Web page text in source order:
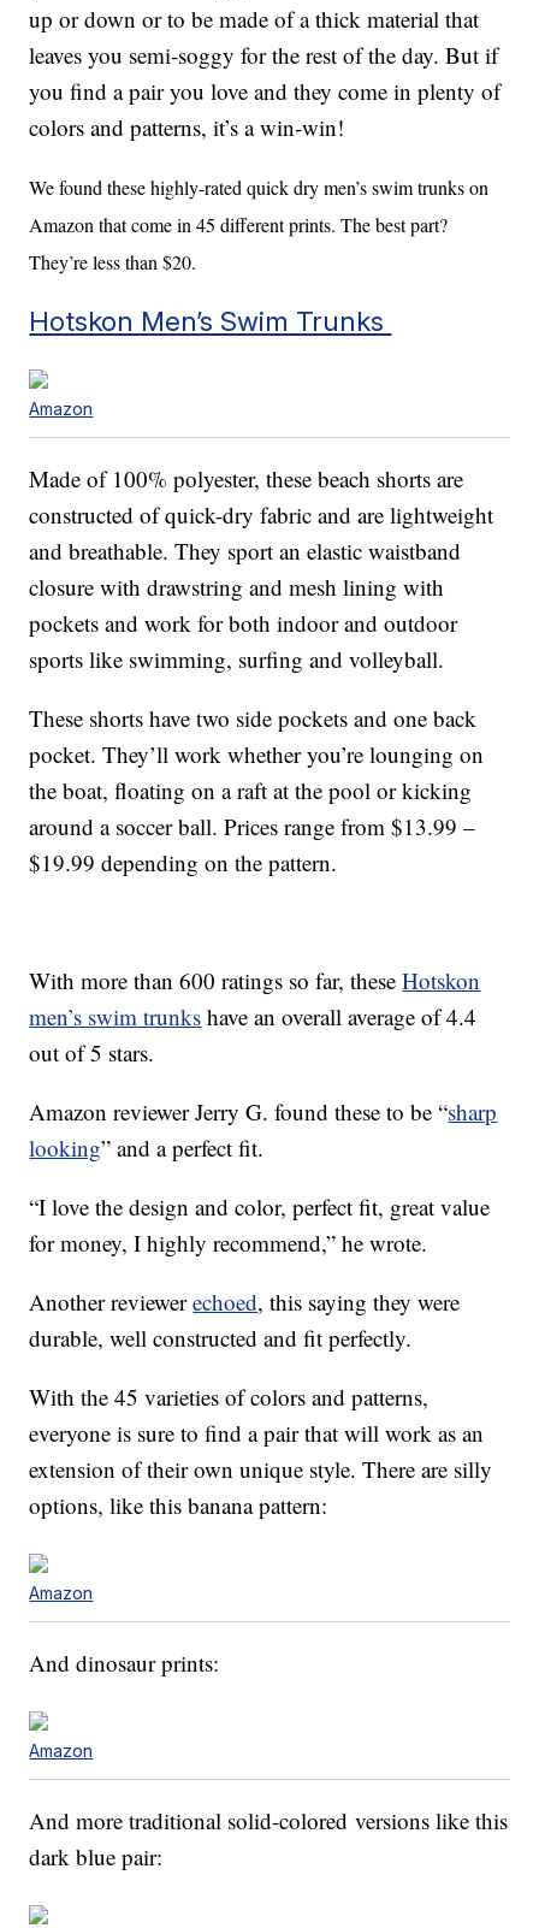
up or down or to be made of a thick material that
leaves you semi-soggy for the rest of the day. But if
you find a pair you love and they come in plenty of
colors and patterns, it’s a win-win!
We found these highly-rated quick dry men’s swim trunks on
Amazon that come in 45 different prints. The best part?
They’re less than $20.
Hotskon Men’s Swim Trunks
Amazon
Made of 100% polyester, these beach shorts are
constructed of quick-dry fabric and are lightweight
and breathable. They sport an elastic waistband
closure with drawstring and mesh lining with
pockets and work for both indoor and outdoor
sports like swimming, surfing and volleyball.
These shorts have two side pockets and one back
pocket. They’ll work whether you’re lounging on
the boat, floating on a raft at the pool or kicking
around a soccer ball. Prices range from $13.99 –
$19.99 depending on the pattern.
With more than 600 ratings so far, theseHotskon
men’s swim trunks have an overall average of 4.4
out of 5 stars.
Amazon reviewer Jerry G. found these to be “sharp
looking” and a perfect fit.
“I love the design and color, perfect fit, great value
for money, I highly recommend,” he wrote.
Another reviewerechoed, this saying they were
durable, well constructed and fit perfectly.
With the 45 varieties of colors and patterns,
everyone is sure to find a pair that will work as an
extension of their own unique style. There are silly
options, like this banana pattern:
Amazon
And dinosaur prints:
Amazon
And more traditional solid-colored versions like this
dark blue pair: